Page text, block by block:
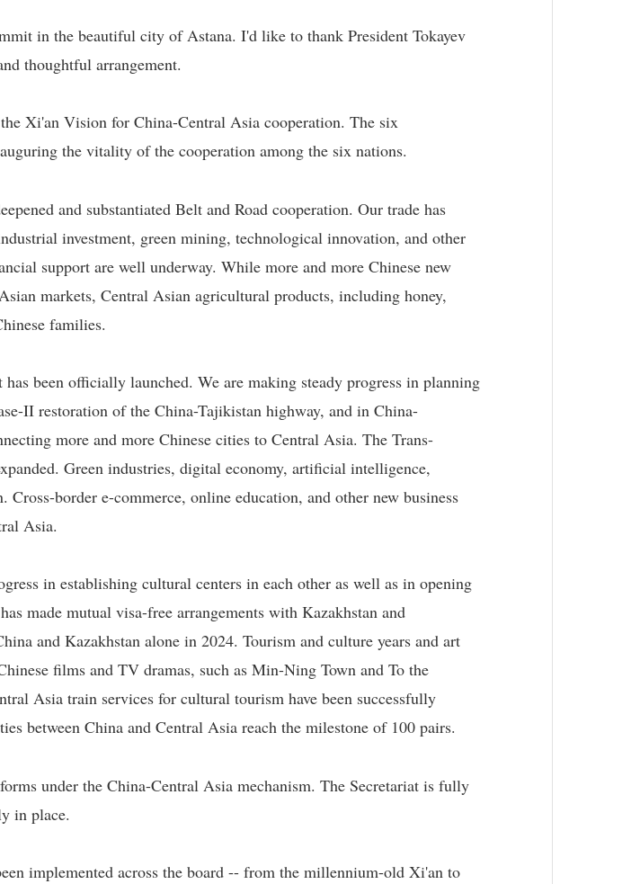
in the beautiful city of Astana. I'd like to thank President Tokayev
thoughtful arrangement.
Xi'an Vision for China-Central Asia cooperation. The six
the vitality of the cooperation among the six nations.
and substantiated Belt and Road cooperation. Our trade has
investment, green mining, technological innovation, and other
support are well underway. While more and more Chinese new
markets, Central Asian agricultural products, including honey,
families.
been officially launched. We are making steady progress in planning
II restoration of the China-Tajikistan highway, and in China-
more and more Chinese cities to Central Asia. The Trans-
Green industries, digital economy, artificial intelligence,
border e-commerce, online education, and other new business
Asia.
in establishing cultural centers in each other as well as in opening
made mutual visa-free arrangements with Kazakhstan and
and Kazakhstan alone in 2024. Tourism and culture years and art
films and TV dramas, such as Min-Ning Town and To the
Asia train services for cultural tourism have been successfully
between China and Central Asia reach the milestone of 100 pairs.
under the China-Central Asia mechanism. The Secretariat is fully
in place.
implemented across the board -- from the millennium-old Xi'an to